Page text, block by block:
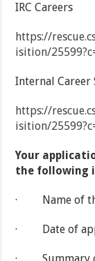
IRC Careers
https://
isition/
Internal Career
https://
isition/
Your
the following
· Name of
· Date of